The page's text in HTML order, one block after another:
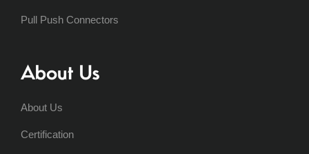
Pull Push Connectors
About Us
About Us
Certification